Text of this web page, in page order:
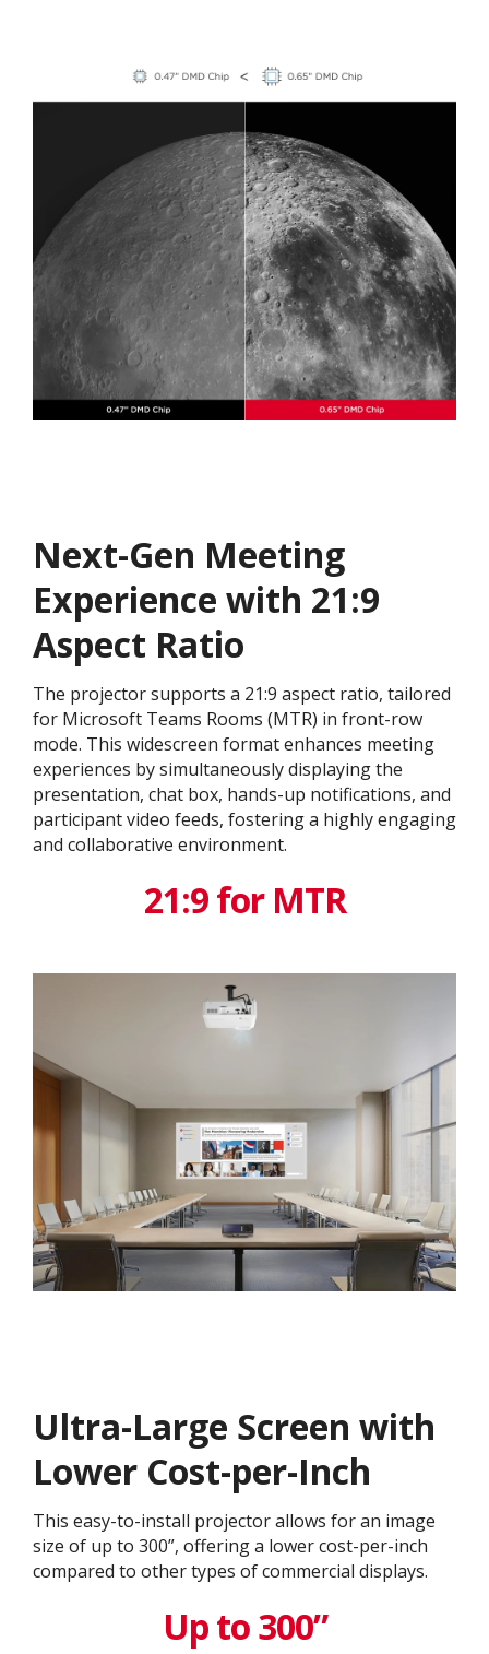
Next-Gen Meeting
Experience with 21:9
Aspect Ratio
The projector supports a 21:9 aspect ratio, tailored
for Microsoft Teams Rooms (MTR) in front-row
mode. This widescreen format enhances meeting
experiences by simultaneously displaying the
presentation, chat box, hands-up notifications, and
participant video feeds, fostering a highly engaging
and collaborative environment.
21:9 for MTR
Ultra-Large Screen with
Lower Cost-per-Inch
This easy-to-install projector allows for an image
size of up to 300”, offering a lower cost-per-inch
compared to other types of commercial displays.​
Up to 300”